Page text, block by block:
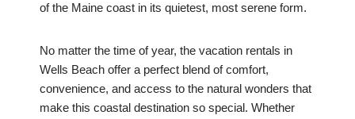
of the Maine coast in its quietest, most serene form.
No matter the time of year, the vacation rentals in
Wells Beach offer a perfect blend of comfort,
convenience, and access to the natural wonders that
make this coastal destination so special. Whether